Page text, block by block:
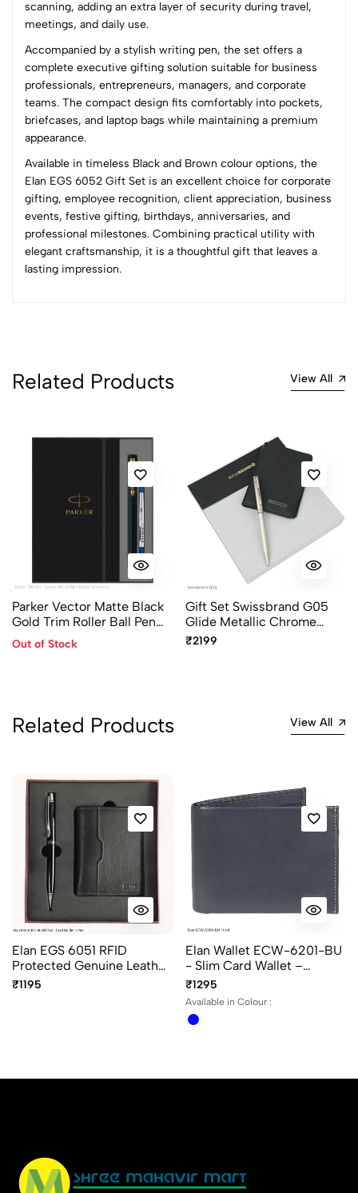
scanning, adding an extra layer of security during travel,
meetings, and daily use.
Accompanied by a stylish writing pen, the set offers a
complete executive gifting solution suitable for business
professionals, entrepreneurs, managers, and corporate
teams. The compact design fits comfortably into pockets,
briefcases, and laptop bags while maintaining a premium
appearance.
Available in timeless Black and Brown colour options, the
Elan EGS 6052 Gift Set is an excellent choice for corporate
gifting, employee recognition, client appreciation, business
events, festive gifting, birthdays, anniversaries, and
professional milestones. Combining practical utility with
elegant craftsmanship, it is a thoughtful gift that leaves a
lasting impression.
1 0
Sort by:
Most Recent
No reviews available.
Related Products View All
Parker Vector Matte Black
Gold Trim Roller Ball Pen
Gift Set with A5 Diary
Out of Stock
Gift Set Swissbrand G05
Glide Metallic Chrome
Finish Ballpoint Pen with
₹2199
Related Products View All
Elan EGS 6051 RFID
Protected Genuine Leather
Card Holder with 8 Card
₹1195
Elan Wallet ECW-6201-BU
- Slim Card Wallet –
Leather Minimalist
Cardholder
₹1295
Available in Colour :